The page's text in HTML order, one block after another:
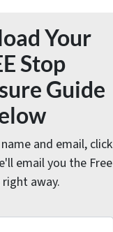
Your
Stop
Guide
and email, click
email you the Free
right away.